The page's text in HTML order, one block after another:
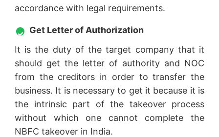
accordance with legal requirements.
Get Letter of Authorization
It is the duty of the target company that it
should get the letter of authority and NOC
from the creditors in order to transfer the
business. It is necessary to get it because it is
the intrinsic part of the takeover process
without which one cannot complete the
NBFC takeover in India.